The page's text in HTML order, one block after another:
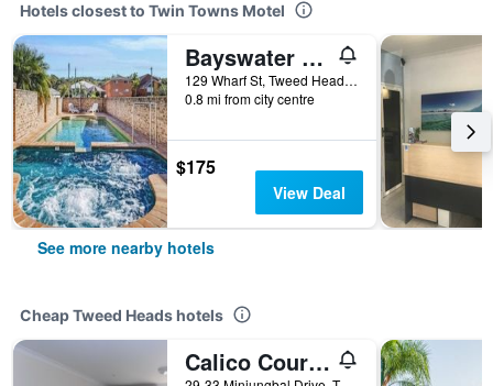
Hotels closest to Twin Towns Motel
Bayswater Motel
129 Wharf St, Tweed Heads, NSW, Australia
0.8 mi from city centre
$175
View Deal
See more nearby hotels
Cheap Tweed Heads hotels
Calico Court Motel